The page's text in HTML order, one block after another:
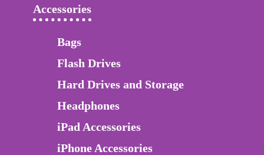
Accessories
Bags
Flash Drives
Hard Drives and Storage
Headphones
iPad Accessories
iPhone Accessories